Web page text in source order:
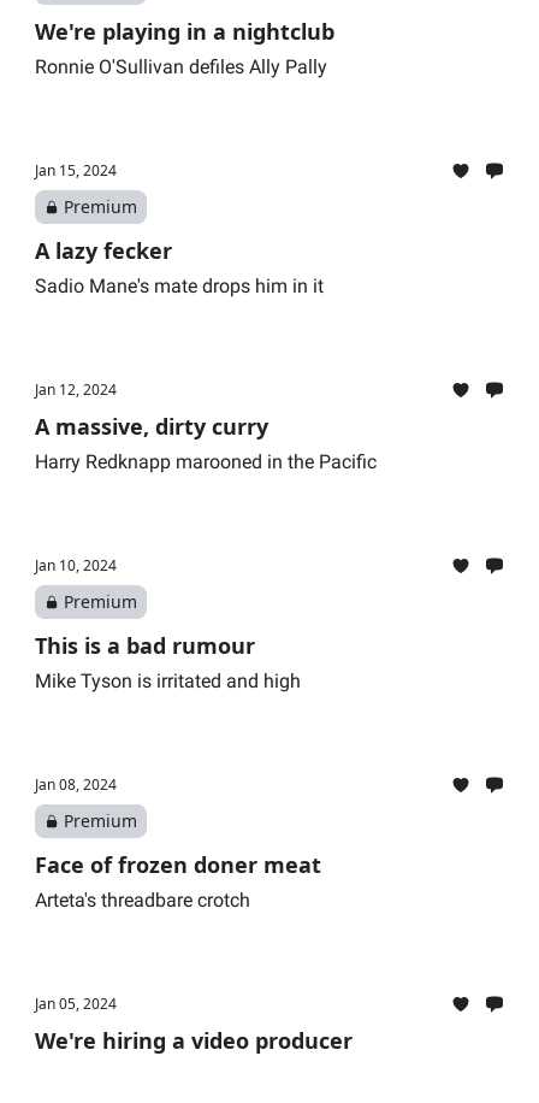
We're playing in a nightclub
Ronnie O'Sullivan defiles Ally Pally
Jan 15, 2024
Premium
A lazy fecker
Sadio Mane's mate drops him in it
Jan 12, 2024
A massive, dirty curry
Harry Redknapp marooned in the Pacific
Jan 10, 2024
Premium
This is a bad rumour
Mike Tyson is irritated and high
Jan 08, 2024
Premium
Face of frozen doner meat
Arteta's threadbare crotch
Jan 05, 2024
We're hiring a video producer